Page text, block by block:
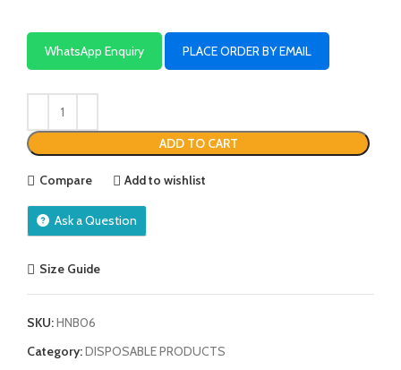
WhatsApp Enquiry PLACE ORDER BY EMAIL
ADD TO CART
Compare Add to wishlist
Ask a Question
Size Guide
SKU:HNB06
Category:DISPOSABLE PRODUCTS